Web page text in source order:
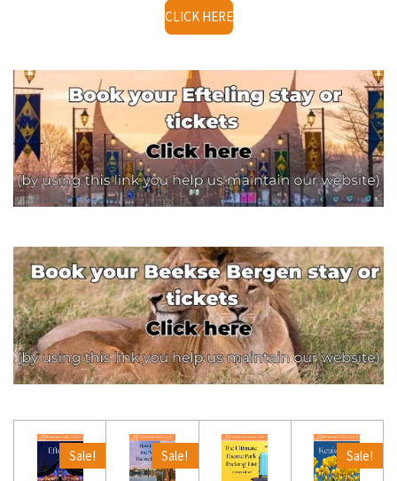
CLICK HERE
Sale! Sale! Sale!